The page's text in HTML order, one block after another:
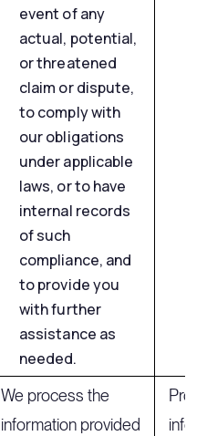
event of any
actual, potential,
or threatened
claim or dispute,
to comply with
our obligations
under applicable
laws, or to have
internal records
of such
compliance, and
to provide you
with further
assistance as
needed.
We process the
information provided